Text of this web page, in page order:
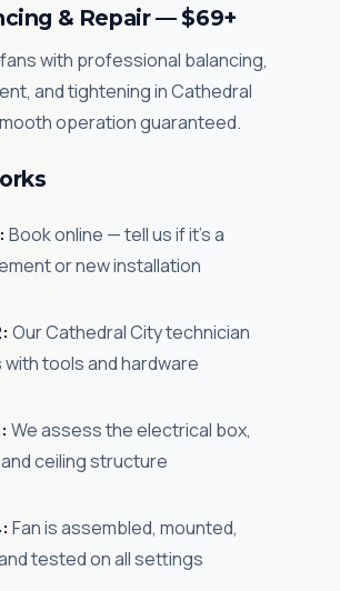
& Repair — $69+
with professional balancing,
and tightening in Cathedral
operation guaranteed.
Book online — tell us if it's a
or new installation
Our Cathedral City technician
with tools and hardware
We assess the electrical box,
ceiling structure
Fan is assembled, mounted,
tested on all settings